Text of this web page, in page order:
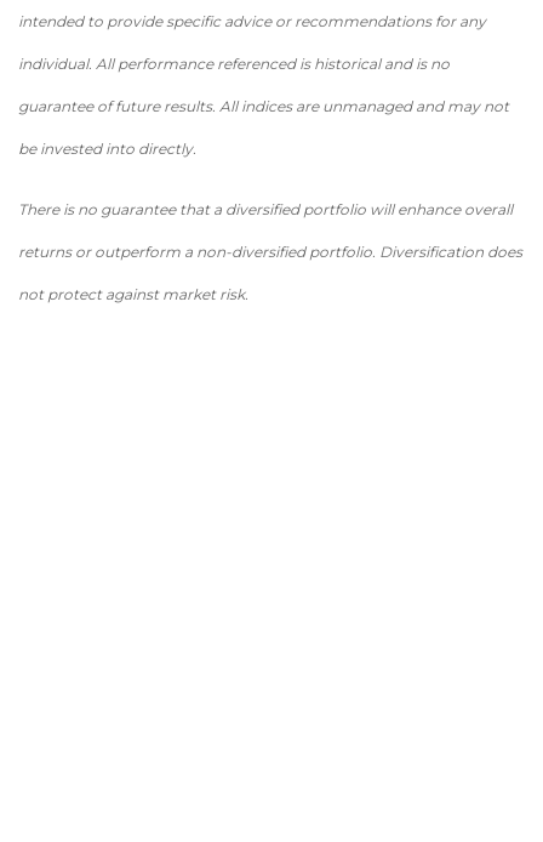
intended to provide specific advice or recommendations for any
individual. All performance referenced is historical and is no
guarantee of future results. All indices are unmanaged and may not
be invested into directly.
There is no guarantee that a diversified portfolio will enhance overall
returns or outperform a non-diversified portfolio. Diversification does
not protect against market risk.